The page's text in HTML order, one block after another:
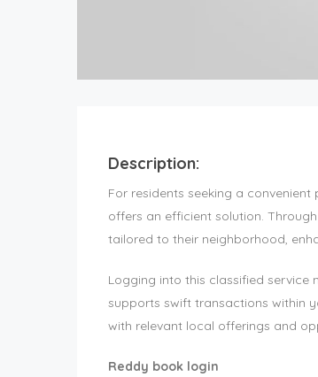
Description:
For residents seeking a
offers an efficient solution.
tailored to their neighborhood,
Logging into this classified service
supports swift transactions within
with relevant local offerings and
Reddy book login